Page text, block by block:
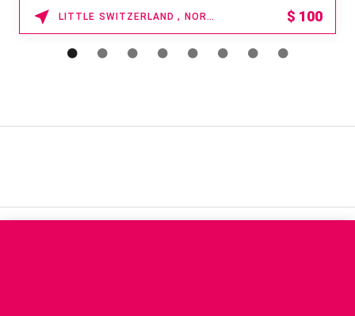
LITTLE SWITZERLAND , NORTH CAROLINA $ 100